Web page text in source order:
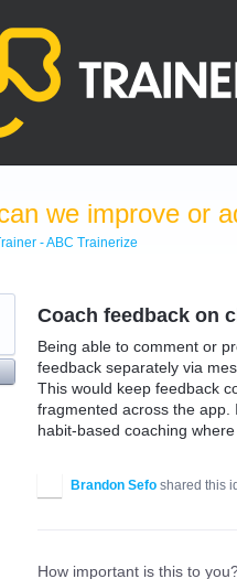
we improve or
- ABC Trainerize
Coach feedback on
Being able to comment or
feedback separately via
This would keep feedback
fragmented across the app.
habit-based coaching
Brandon Sefo shared this
How important is this to